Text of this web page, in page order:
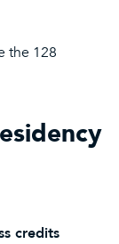
the 128
credits